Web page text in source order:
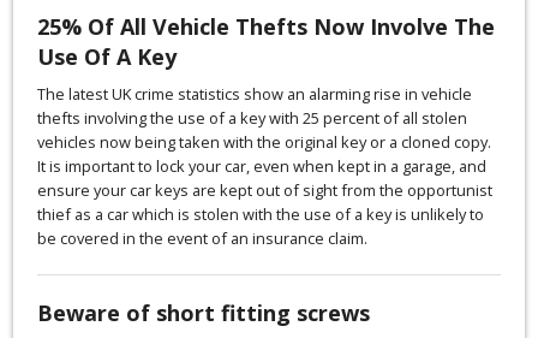
25% Of All Vehicle Thefts Now Involve The
Use Of A Key
The latest UK crime statistics show an alarming rise in vehicle
thefts involving the use of a key with 25 percent of all stolen
vehicles now being taken with the original key or a cloned copy.
It is important to lock your car, even when kept in a garage, and
ensure your car keys are kept out of sight from the opportunist
thief as a car which is stolen with the use of a key is unlikely to
be covered in the event of an insurance claim.
Beware of short fitting screws